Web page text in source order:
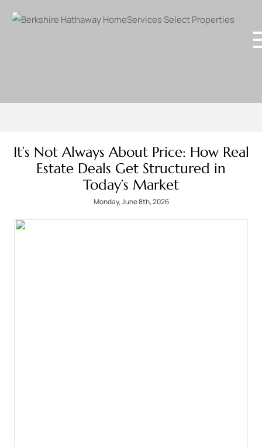
It’s Not Always About Price: How Real
Estate Deals Get Structured in
Today’s Market
Monday, June 8th, 2026